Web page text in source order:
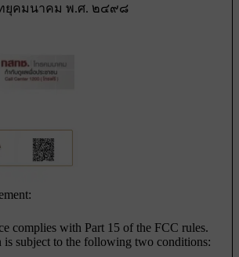
คมนาคม พ.ศ. ๒๔๙๘
complies with Part 15 of the FCC rules.
is subject to the following two conditions: